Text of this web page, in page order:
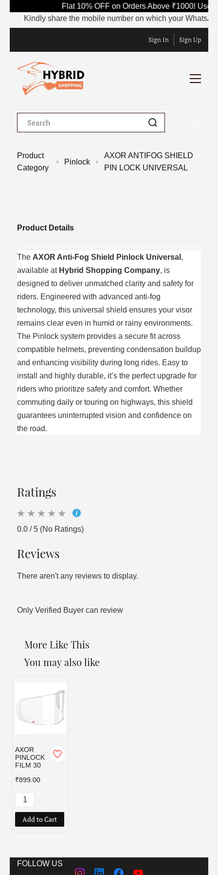
Flat 10% OFF on Orders Above ₹1000! Use
Kindly share the mobile number on which your
Sign In Sign Up
Product
Category
Pinlock
AXOR ANTIFOG SHIELD
PIN LOCK UNIVERSAL
Product Details
The AXOR Anti‑Fog Shield Pinlock Universal ,
available at Hybrid Shopping Company, is
designed to deliver unmatched clarity and safety for
riders. Engineered with advanced anti‑fog
technology, this universal shield ensures your visor
remains clear even in humid or rainy environments.
The Pinlock system provides a secure fit across
compatible helmets, preventing condensation buildup
and enhancing visibility during long rides. Easy to
install and highly durable, it’s the perfect upgrade for
riders who prioritize safety and comfort. Whether
commuting daily or touring on highways, this shield
guarantees uninterrupted vision and confidence on
the road.
Ratings
0.0 / 5 (No Ratings)
Reviews
There aren't any reviews to display.
Only Verified Buyer can review
More Like This
You may also like
AXOR
PINLOCK
FILM 30
₹899.00
Add to Cart
FOLLOW US